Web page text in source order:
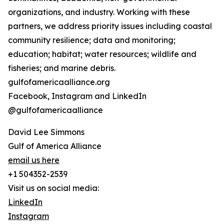
organizations, and industry. Working with these
partners, we address priority issues including coastal
community resilience; data and monitoring;
education; habitat; water resources; wildlife and
fisheries; and marine debris.
gulfofamericaalliance.org
Facebook, Instagram and LinkedIn
@gulfofamericaalliance
David Lee Simmons
Gulf of America Alliance
email us here
+1 504352-2539
Visit us on social media:
LinkedIn
Instagram